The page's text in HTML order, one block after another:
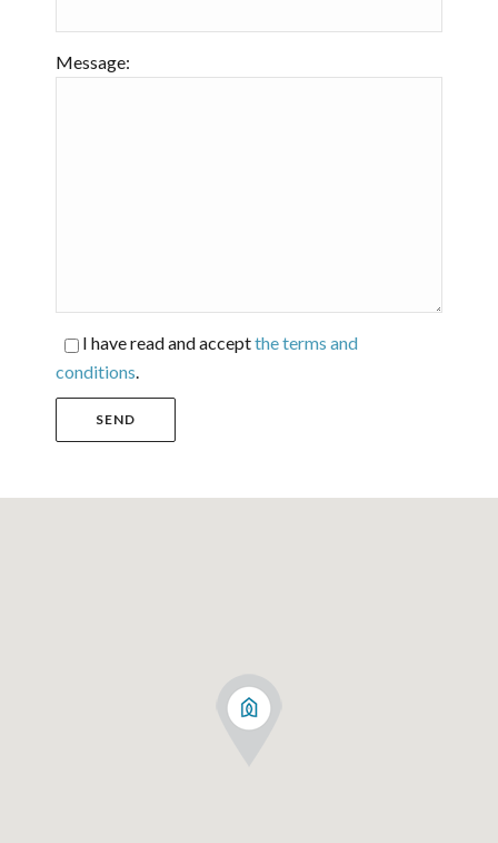
Message:
I have read and acceptthe terms and
conditions.